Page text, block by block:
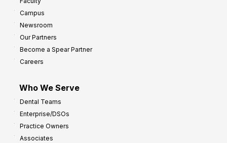
Campus
Newsroom
Our Partners
Become a Spear Partner
Careers
Who We Serve
Dental Teams
Enterprise/DSOs
Practice Owners
Associates